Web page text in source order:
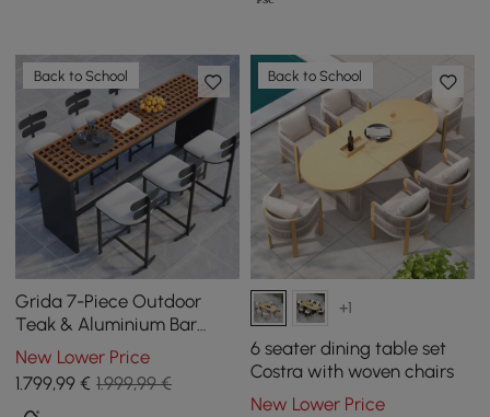
Back to School
Grida 7-Piece Outdoor
Teak & Aluminium Bar
Dining Set with 6 Bar Stools
New Lower Price
1.799,99 € 1.999,99 €
Back to School
+1
6 seater dining table set
Costra with woven chairs
New Lower Price